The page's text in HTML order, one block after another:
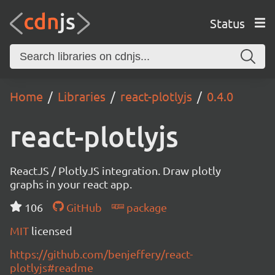
Status
Home Libraries react-plotlyjs 0.4.0
react-plotlyjs
ReactJS / PlotlyJS integration. Draw plotly
graphs in your react app.
106
GitHub
package
MIT licensed
https://github.com/benjeffery/react-
plotlyjs#readme